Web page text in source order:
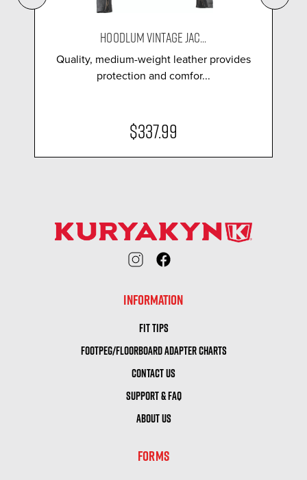
HOODLUM VINTAGE JAC...
Quality, medium-weight leather provides
protection and comfor...
$337.99
INFORMATION
FIT TIPS
FOOTPEG/FLOORBOARD ADAPTER CHARTS
CONTACT US
SUPPORT & FAQ
ABOUT US
FORMS